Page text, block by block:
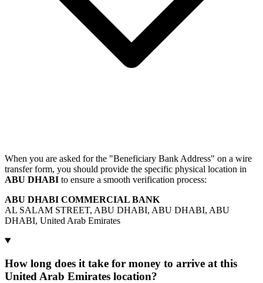
When you are asked for the "Beneficiary Bank Address" on a wire
transfer form, you should provide the specific physical location in
ABU DHABI to ensure a smooth verification process:
ABU DHABI COMMERCIAL BANK
AL SALAM STREET, ABU DHABI, ABU DHABI, ABU
DHABI, United Arab Emirates
How long does it take for money to arrive at this
United Arab Emirates location?